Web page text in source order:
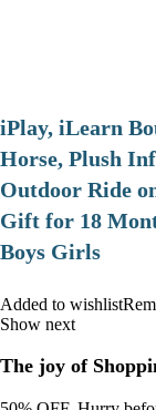
iPlay, iLearn
Horse, Plush
Outdoor Ride
Gift for 18
Boys Girls
Added to
Show next
The joy of